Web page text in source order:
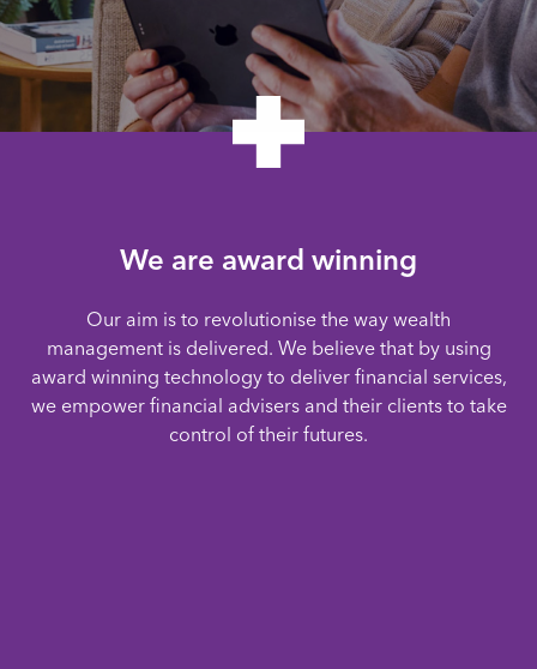
We are award winning
Our aim is to revolutionise the way wealth
management is delivered. We believe that by using
award winning technology to deliver financial services,
we empower financial advisers and their clients to take
control of their futures.